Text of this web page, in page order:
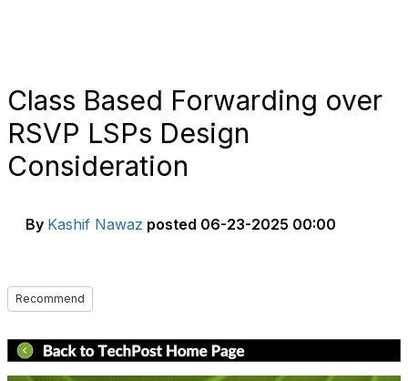
Class Based Forwarding over
RSVP LSPs Design
Consideration
By Kashif Nawaz posted 06-23-2025 00:00
Recommend